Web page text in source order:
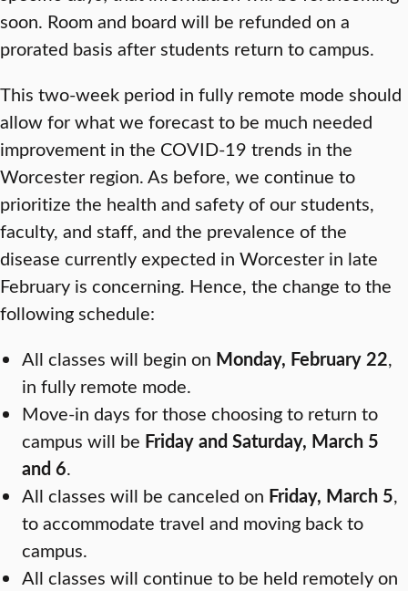
soon. Room and board will be refunded on a
prorated basis after students return to campus.
This two-week period in fully remote mode should
allow for what we forecast to be much needed
improvement in the COVID-19 trends in the
Worcester region. As before, we continue to
prioritize the health and safety of our students,
faculty, and staff, and the prevalence of the
disease currently expected in Worcester in late
February is concerning. Hence, the change to the
following schedule:
All classes will begin on Monday, February 22,
in fully remote mode.
Move-in days for those choosing to return to
campus will be Friday and Saturday, March 5
and 6.
All classes will be canceled on Friday, March 5,
to accommodate travel and moving back to
campus.
All classes will continue to be held remotely on